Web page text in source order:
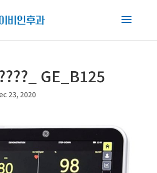
GE_B125
23, 2020